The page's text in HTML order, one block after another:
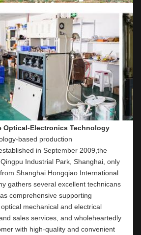
Optical-Electronics Technology
based production
in September 2009,the
Industrial Park, Shanghai, only
Shanghai Hongqiao International
gathers several excellent technicans
comprehensive supporting
mechanical and electrical
sales services, and wholeheartedly
with high-quality and convenient